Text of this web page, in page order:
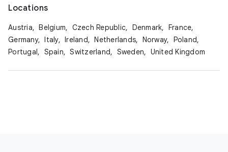
Locations
Austria, Belgium, Czech Republic, Denmark, France,
Germany, Italy, Ireland, Netherlands, Norway, Poland,
Portugal, Spain, Switzerland, Sweden, United Kingdom